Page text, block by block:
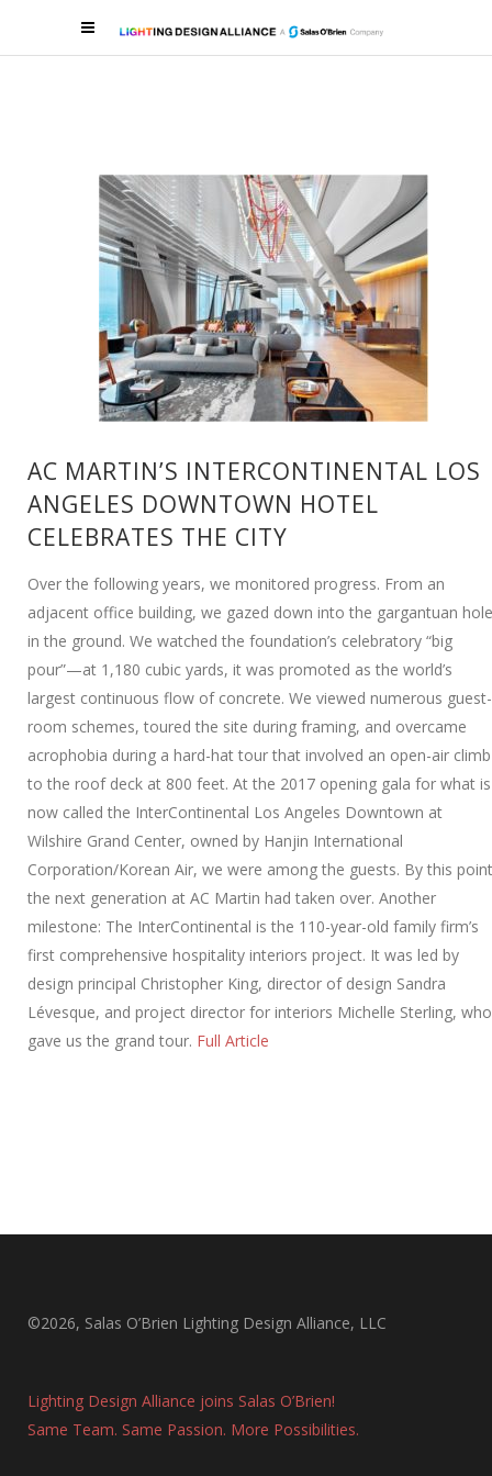
AC MARTIN’S INTERCONTINENTAL LOS
ANGELES DOWNTOWN HOTEL
CELEBRATES THE CITY
Over the following years, we monitored progress. From an
adjacent office building, we gazed down into the gargantuan hole
in the ground. We watched the foundation’s celebratory “big
pour”—at 1,180 cubic yards, it was promoted as the world’s
largest continuous flow of concrete. We viewed numerous guest-
room schemes, toured the site during framing, and overcame
acrophobia during a hard-hat tour that involved an open-air climb
to the roof deck at 800 feet. At the 2017 opening gala for what is
now called the InterContinental Los Angeles Downtown at
Wilshire Grand Center, owned by Hanjin International
Corporation/Korean Air, we were among the guests. By this
the next generation at AC Martin had taken over. Another
milestone: The InterContinental is the 110-year-old family firm’s
first comprehensive hospitality interiors project. It was led by
design principal Christopher King, director of design Sandra
Lévesque, and project director for interiors Michelle Sterling, who
gave us the grand tour. Full Article
©2026, Salas O’Brien Lighting Design Alliance, LLC
Lighting Design Alliance joins Salas O’Brien!
Same Team. Same Passion. More Possibilities.